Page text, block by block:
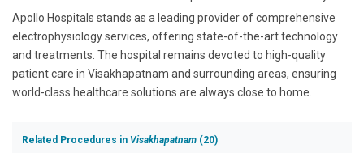
Apollo Hospitals stands as a leading provider of comprehensive
electrophysiology services, offering state-of-the-art technology
and treatments. The hospital remains devoted to high-quality
patient care in Visakhapatnam and surrounding areas, ensuring
world-class healthcare solutions are always close to home.
Related Procedures in Visakhapatnam (20)